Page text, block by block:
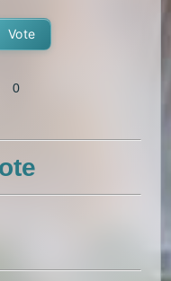
Vote
0